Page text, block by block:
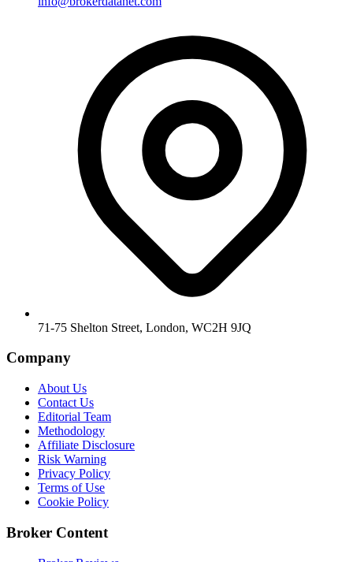
71-75 Shelton Street, London, WC2H 9JQ
Company
About Us
Contact Us
Editorial Team
Methodology
Affiliate Disclosure
Risk Warning
Privacy Policy
Terms of Use
Cookie Policy
Broker Content